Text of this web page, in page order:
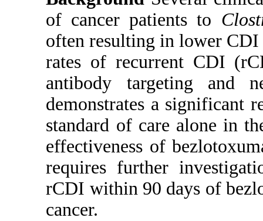
of cancer patients to
often resulting in lower CDI
rates of recurrent CDI
antibody targeting and
demonstrates a significant
standard of care alone in
effectiveness of
requires further
rCDI within 90 days of
cancer.